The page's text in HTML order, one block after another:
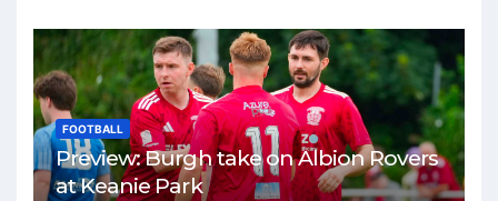
FOOTBALL
Preview: Burgh take on Albion Rovers
at Keanie Park